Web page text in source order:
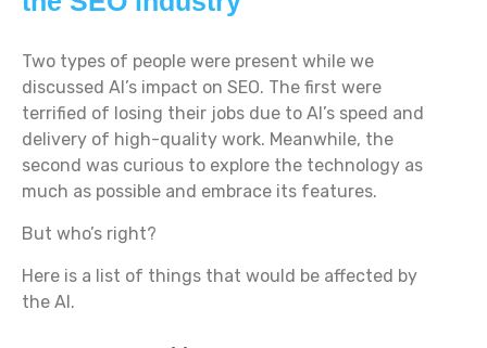
Two types of people were present while we
discussed AI’s impact on SEO. The first were
terrified of losing their jobs due to AI’s speed and
delivery of high-quality work. Meanwhile, the
second was curious to explore the technology as
much as possible and embrace its features.
But who’s right?
Here is a list of things that would be affected by
the AI.